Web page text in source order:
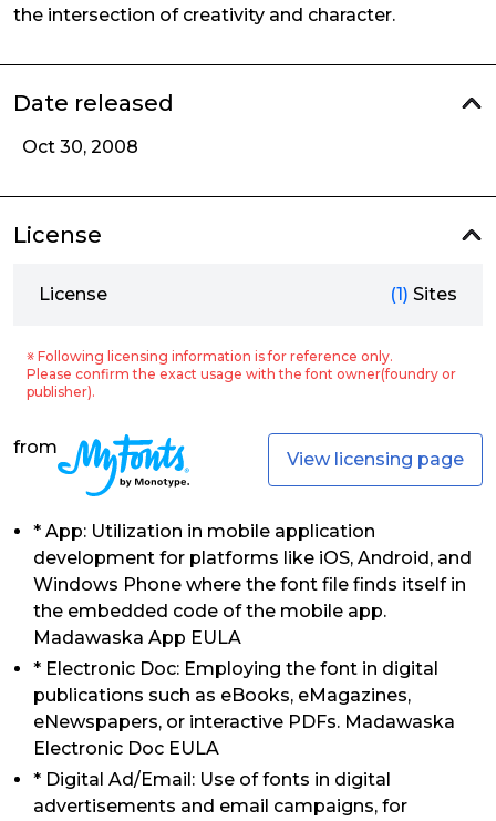
the intersection of creativity and character.
Date released
Oct 30, 2008
License
License (1) Sites
※ Following licensing information is for reference only.
Please confirm the exact usage with the font owner(foundry or
publisher).
from
View licensing page
* App: Utilization in mobile application
development for platforms like iOS, Android, and
Windows Phone where the font file finds itself in
the embedded code of the mobile app.
Madawaska App EULA
* Electronic Doc: Employing the font in digital
publications such as eBooks, eMagazines,
eNewspapers, or interactive PDFs. Madawaska
Electronic Doc EULA
* Digital Ad/Email: Use of fonts in digital
advertisements and email campaigns, for